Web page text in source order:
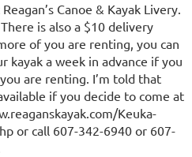
Canoe & Kayak Livery.
is also a $10 delivery
of you are renting, you can
kayak a week in advance if you
are renting. I’m told that
if you decide to come at
Keuka-
or call 607-342-6940 or 607-